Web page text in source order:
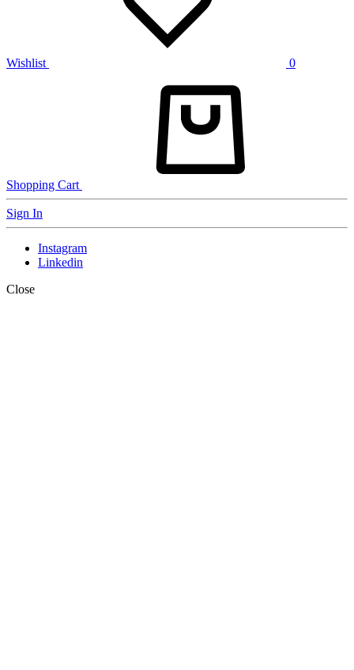
Wishlist 0
Shopping Cart
Sign In
Instagram
Linkedin
Close